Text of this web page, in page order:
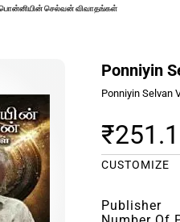
| பொன்னியின் செல்வன் விவாதங்கள்
Ponniyin
Ponniyin
CUSTOMIZE
Publisher